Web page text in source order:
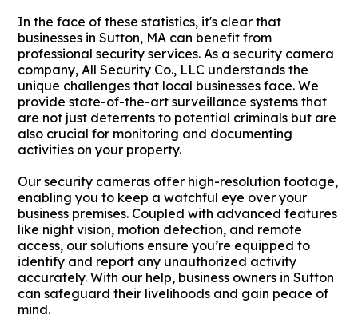
In the face of these statistics, it's clear that
businesses in Sutton, MA can benefit from
professional security services. As a security camera
company, All Security Co., LLC understands the
unique challenges that local businesses face. We
provide state-of-the-art surveillance systems that
are not just deterrents to potential criminals but are
also crucial for monitoring and documenting
activities on your property.
Our security cameras offer high-resolution footage,
enabling you to keep a watchful eye over your
business premises. Coupled with advanced features
like night vision, motion detection, and remote
access, our solutions ensure you’re equipped to
identify and report any unauthorized activity
accurately. With our help, business owners in Sutton
can safeguard their livelihoods and gain peace of
mind.